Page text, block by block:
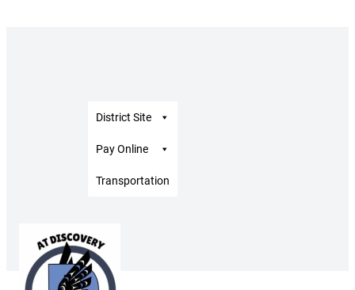
District Site
Pay Online
Transportation